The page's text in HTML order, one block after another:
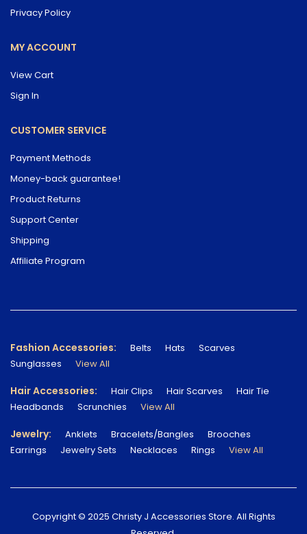
Privacy Policy
MY ACCOUNT
View Cart
Sign In
CUSTOMER SERVICE
Payment Methods
Money-back guarantee!
Product Returns
Support Center
Shipping
Affiliate Program
Fashion Accessories: Belts Hats
Scarves
Sunglasses
View All
Hair Accessories: Hair Clips Hair Scarves
Hair Tie
Headbands
Scrunchies View All
Jewelry: Anklets Bracelets/Bangles
Brooches
Earrings
Jewelry Sets Necklaces Rings View All
Copyright © 2025 Christy J Accessories Store. All Rights